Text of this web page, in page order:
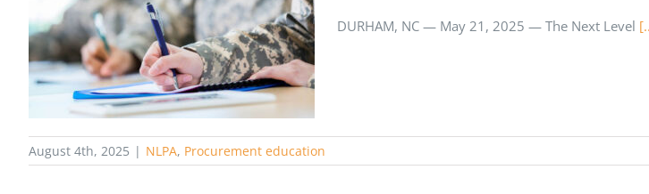
DURHAM, NC — May 21, 2025 — The Next Level
August 4th, 2025 | NLPA, Procurement education